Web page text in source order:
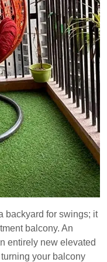
backyard for swings; it
balcony. An
entirely new elevated
your balcony